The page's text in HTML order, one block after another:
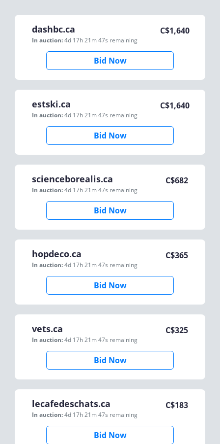
dashbc.ca
In auction:4d 17h 21m 47s remaining
C$1,640
Bid Now
estski.ca
In auction:4d 17h 21m 47s remaining
C$1,640
Bid Now
scienceborealis.ca
In auction:4d 17h 21m 47s remaining
C$682
Bid Now
hopdeco.ca
In auction:4d 17h 21m 47s remaining
C$365
Bid Now
vets.ca
In auction:4d 17h 21m 47s remaining
C$325
Bid Now
lecafedeschats.ca
In auction:4d 17h 21m 47s remaining
C$183
Bid Now